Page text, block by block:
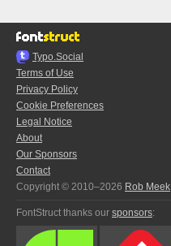
Typo.Social
Terms of Use
Privacy Policy
Cookie Preferences
Legal Notice
About
Our Sponsors
Contact
Copyright © 2010–2026 Rob Meek
FontStruct thanks our sponsors: